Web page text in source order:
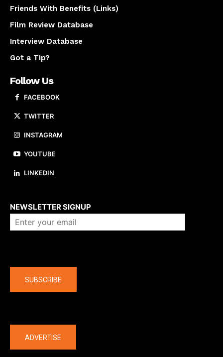
Friends With Benefits (Links)
Film Review Database
Interview Database
Got a Tip?
Follow Us
FACEBOOK
TWITTER
INSTAGRAM
YOUTUBE
LINKEDIN
NEWSLETTER SIGNUP
SUBSCRIBE
ADVERTISE